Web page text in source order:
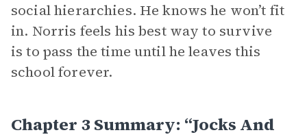
social hierarchies. He knows he won’t fit
in. Norris feels his best way to survive
is to pass the time until he leaves this
school forever.
Chapter 3 Summary: “Jocks And